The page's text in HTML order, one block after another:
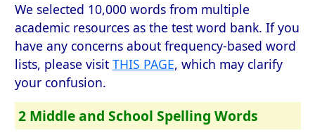
We selected 10,000 words from multiple
academic resources as the test word bank. If you
have any concerns about frequency-based word
lists, please visit THIS PAGE, which may clarify
your confusion.
2 Middle and School Spelling Words